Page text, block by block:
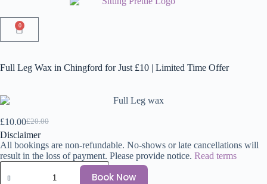
0
Full Leg Wax in Chingford for Just £10 | Limited Time Offer
£20.00
£10.00
Disclaimer
All bookings are non-refundable. No-shows or late cancellations will
result in the loss of payment. Please provide notice. Read terms
Book Now